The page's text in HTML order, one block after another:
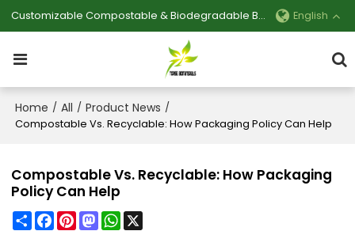
Customizable Compostable & Biodegradable Bag Manufacturer English
Home / All / Product News /
Compostable Vs. Recyclable: How Packaging Policy Can Help
Compostable Vs. Recyclable: How Packaging
Policy Can Help
ShareFacebook
PinterestMastodonWhatsApp